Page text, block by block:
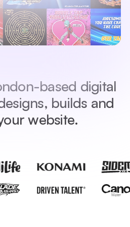
ndon-based digital
esigns, builds and
our website.